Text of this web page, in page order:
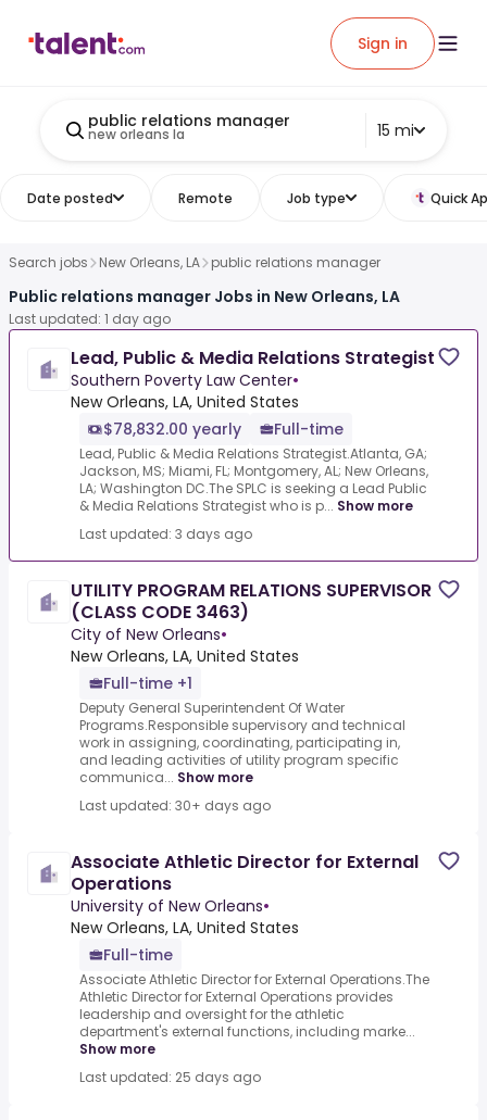
Sign in
public relations manager
new orleans la 15 mi
Date posted Remote Job type Quick
Search jobs New Orleans, LA public relations manager
Public relations manager Jobs in New Orleans, LA
Last updated: 1 day ago
Lead, Public & Media Relations Strategist
Southern Poverty Law Center•
New Orleans, LA, United States
$78,832.00 yearly
Full-time
Lead, Public & Media Relations Strategist.Atlanta, GA;
Jackson, MS; Miami, FL; Montgomery, AL; New Orleans,
LA; Washington DC.The SPLC is seeking a Lead Public
& Media Relations Strategist who is p... Show more
Last updated: 3 days ago
UTILITY PROGRAM RELATIONS SUPERVISOR
(CLASS CODE 3463)
City of New Orleans•
New Orleans, LA, United States
Full-time +1
Deputy General Superintendent Of Water
Programs.Responsible supervisory and technical
work in assigning, coordinating, participating in,
and leading activities of utility program specific
communica... Show more
Last updated: 30+ days ago
Associate Athletic Director for External
Operations
University of New Orleans•
New Orleans, LA, United States
Full-time
Associate Athletic Director for External Operations.The
Athletic Director for External Operations provides
leadership and oversight for the athletic
department's external functions, including marke...
Show more
Last updated: 25 days ago